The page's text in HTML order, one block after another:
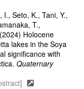
Seto, K., Tani, Y.,
T.,
Holocene
lakes in the Soya
significance with
Quaternary